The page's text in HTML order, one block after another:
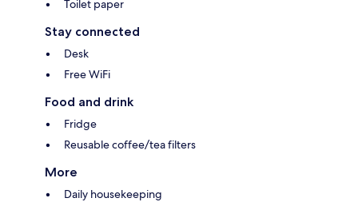
Toilet paper
Stay connected
Desk
Free WiFi
Food and drink
Fridge
Reusable coffee/tea filters
More
Daily housekeeping